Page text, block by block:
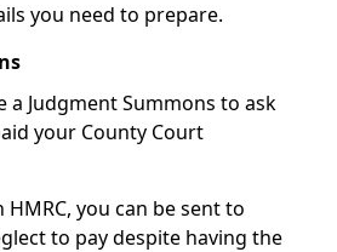
you need to prepare.
a Judgment Summons to ask
your County Court
you can be sent to
to pay despite having the